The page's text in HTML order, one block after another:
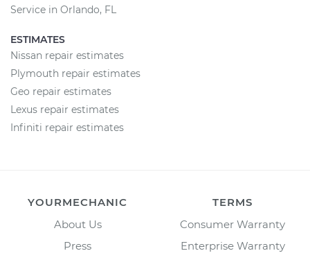
Service in Orlando, FL
ESTIMATES
Nissan repair estimates
Plymouth repair estimates
Geo repair estimates
Lexus repair estimates
Infiniti repair estimates
YOURMECHANIC
About Us
Press
TERMS
Consumer Warranty
Enterprise Warranty